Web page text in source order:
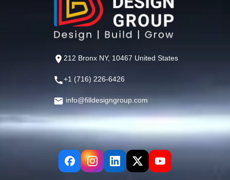
212 Bronx NY, 10467 United States
+1 (716) 226-6426
info@filldesigngroup.com